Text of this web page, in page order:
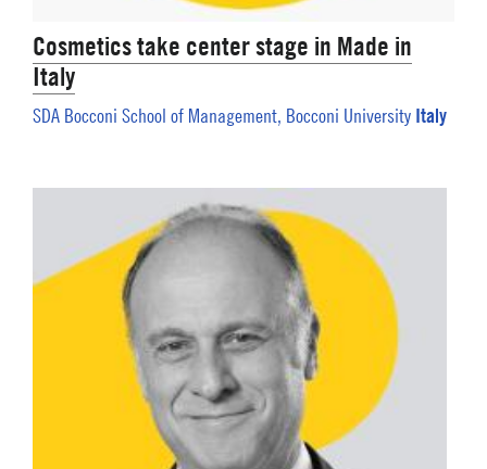
Cosmetics take center stage in Made in
Italy
SDA Bocconi School of Management, Bocconi University Italy